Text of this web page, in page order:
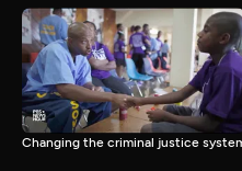
Changing the criminal justice